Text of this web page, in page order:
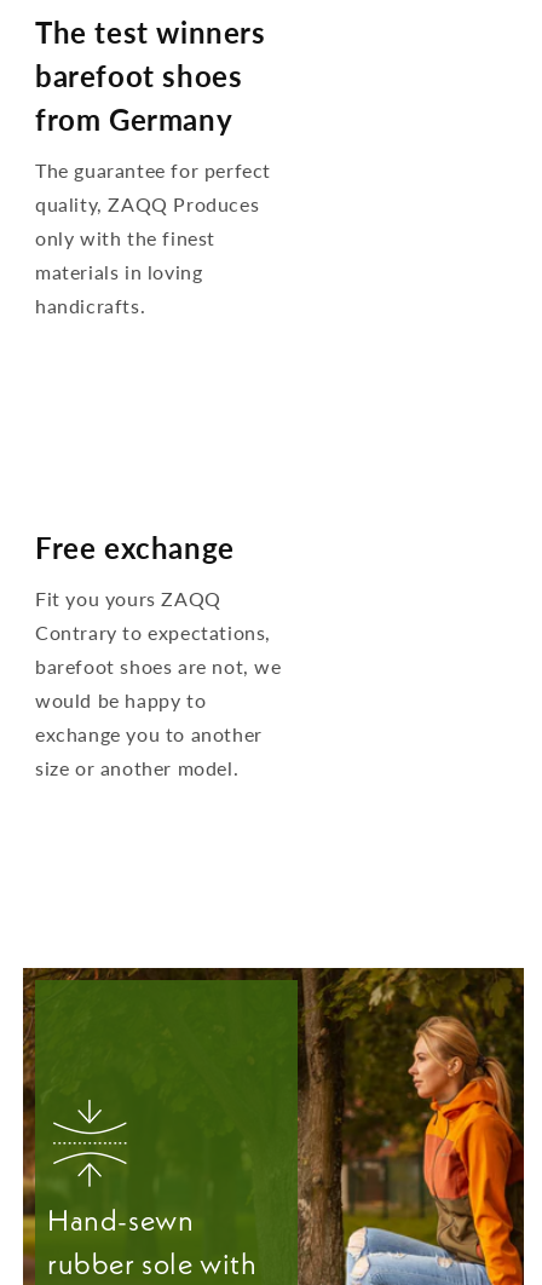
The test winners
barefoot shoes
from Germany
The guarantee for perfect
quality, ZAQQ Produces
only with the finest
materials in loving
handicrafts.
Free exchange
Fit you yours ZAQQ
Contrary to expectations,
barefoot shoes are not, we
would be happy to
exchange you to another
size or another model.
Hand-sewn
rubber sole with